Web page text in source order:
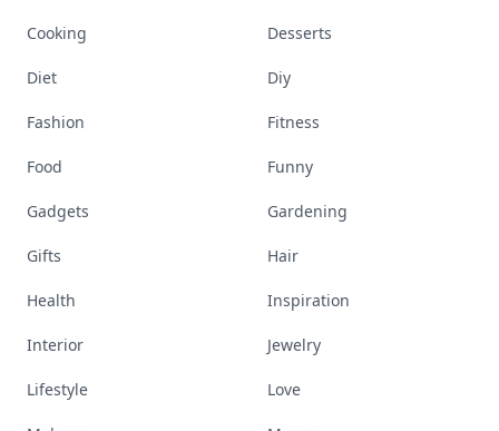
Cooking Desserts
Diet Diy
Fashion Fitness
Food Funny
Gadgets Gardening
Gifts Hair
Health Inspiration
Interior Jewelry
Lifestyle Love